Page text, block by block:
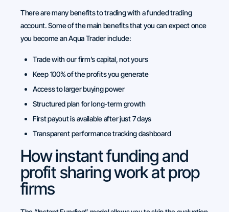
There are many benefits to trading with a funded trading
account. Some of the main benefits that you can expect once
you become an Aqua Trader include:
Trade with our firm’s capital, not yours
Keep 100% of the profits you generate
Access to larger buying power
Structured plan for long-term growth
First payout is available after just 7 days
Transparent performance tracking dashboard
How instant funding and
profit sharing work at prop
firms